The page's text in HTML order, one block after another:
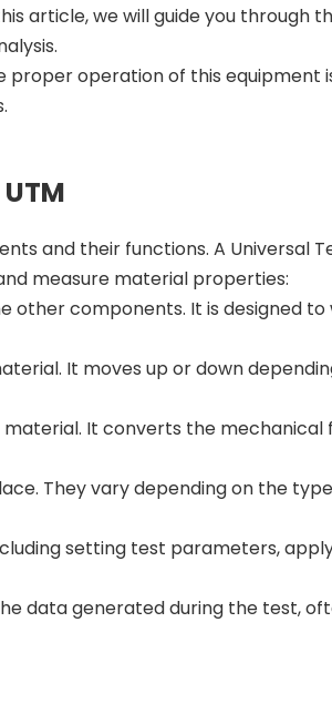
article, we will guide you through
proper operation of this equipment
and their functions. A Universal
measure material properties:
other components. It is designed
It moves up or down
It converts the mechanical
They vary depending on the
setting test parameters,
data generated during the test,